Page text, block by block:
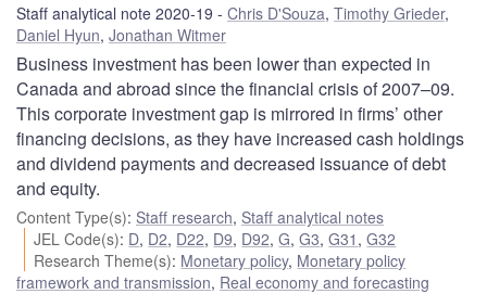
Staff analytical note 2020-19 Chris D'Souza, Timothy Grieder,
Daniel Hyun, Jonathan Witmer
Business investment has been lower than expected in
Canada and abroad since the financial crisis of 2007–09.
This corporate investment gap is mirrored in firms’ other
financing decisions, as they have increased cash holdings
and dividend payments and decreased issuance of debt
and equity.
Content Type(s): Staff research, Staff analytical notes
JEL Code(s): D, D2, D22, D9, D92,G,G3,G31 ,G32
Research Theme(s): Monetary policy, Monetary policy
framework and transmission, Real economy and forecasting